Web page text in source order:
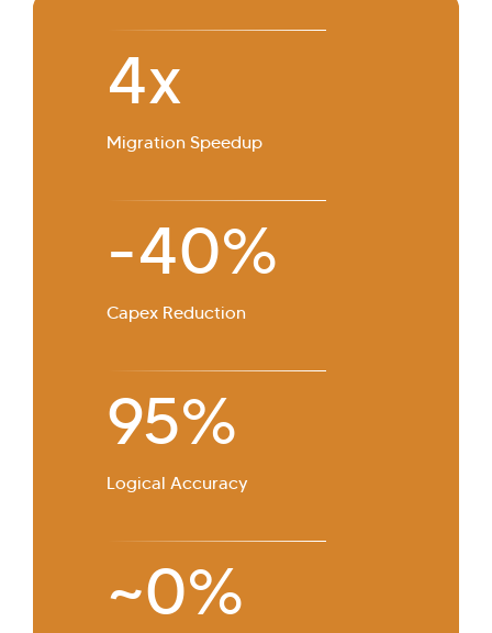
4x
Migration Speedup
-40%
Capex Reduction
95%
Logical Accuracy
~0%